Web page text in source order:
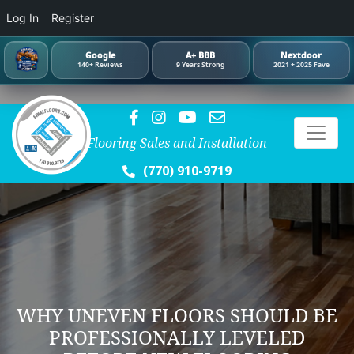
Google
140+ Reviews
A+ BBB
9 Years Strong
Nextdoor
2021 + 2025 Fave
Flooring Sales and Installation
(770) 910-9719
WHY UNEVEN FLOORS SHOULD BE
PROFESSIONALLY LEVELED
Log In Register